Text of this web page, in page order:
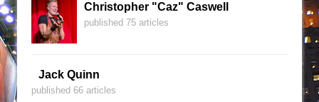
Christopher "Caz" Caswell
published 75 articles
Jack Quinn
published 66 articles